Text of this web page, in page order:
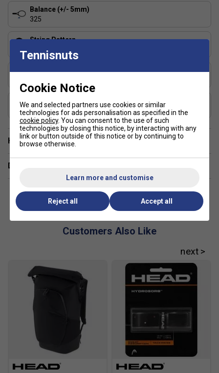
Balance (+/- 5mm)
325
String Pattern
16x19
Composition
Graphite, Graphene 360+
Have a Question?
Delivery & returns
Customers Also Like
Tennisnuts
Cookie Notice
We and selected partners use cookies or similar
technologies for ads personalisation as specified in the
cookie policy. You can consent to the use of such
technologies by closing this notice, by interacting with any
link or button outside of this notice or by continuing to
browse otherwise.
Learn more and customise
Reject all Accept all